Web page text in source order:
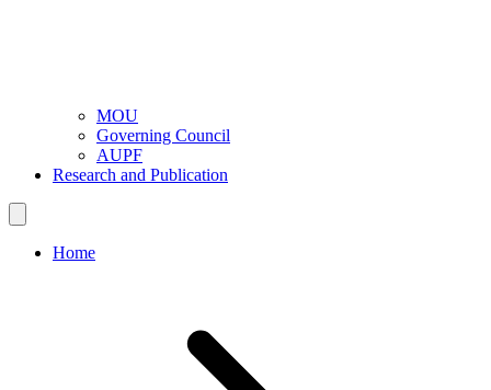
MOU
Governing Council
AUPF
Research and Publication
Home